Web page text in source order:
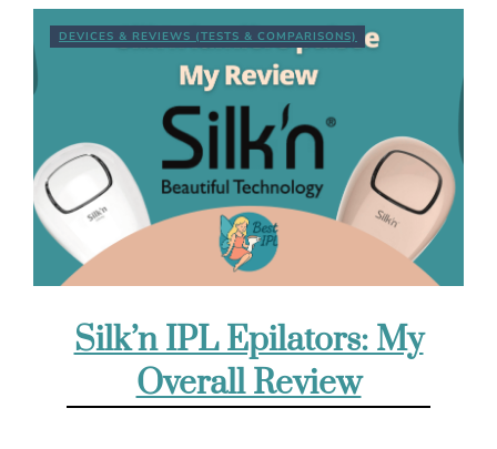
DEVICES & REVIEWS (TESTS & COMPARISONS)
Silk’n IPL Epilators: My
Overall Review